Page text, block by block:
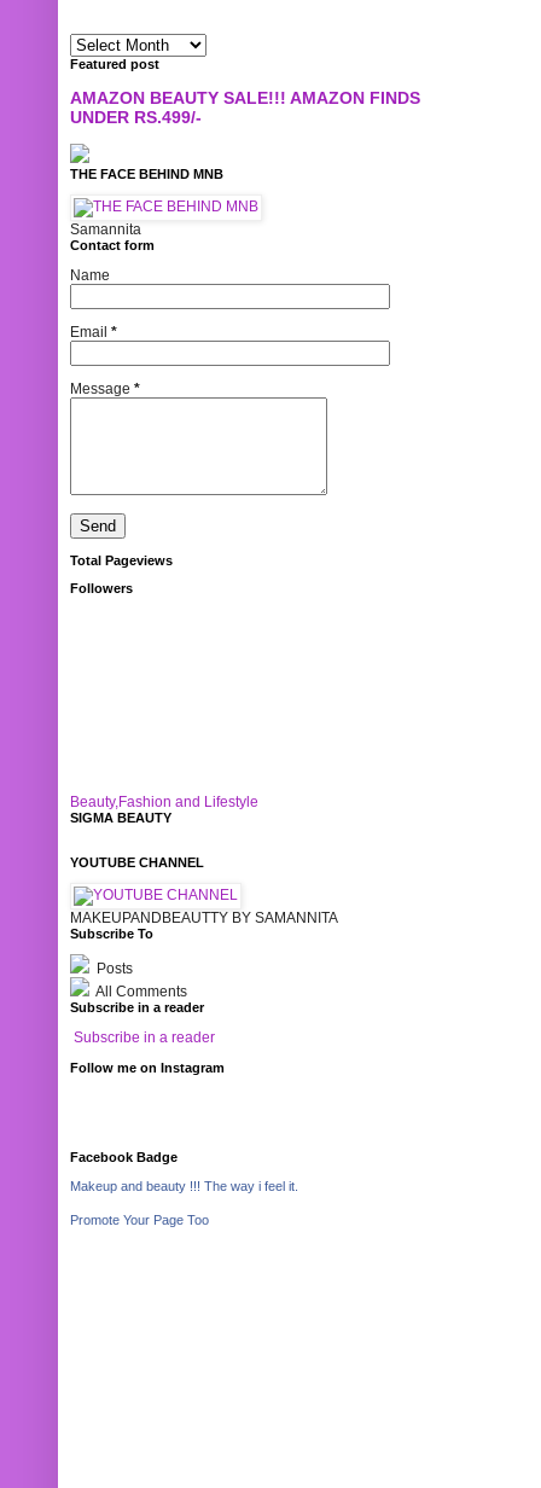
Featured post
AMAZON BEAUTY SALE!!! AMAZON FINDS
UNDER RS.499/-
THE FACE BEHIND MNB
Samannita
Contact form
Name
Email *
Message *
Total Pageviews
Followers
Beauty,Fashion and Lifestyle
SIGMA BEAUTY
YOUTUBE CHANNEL
MAKEUPANDBEAUTTY BY SAMANNITA
Subscribe To
Posts
All Comments
Subscribe in a reader
Subscribe in a reader
Follow me on Instagram
Facebook Badge
Makeup and beauty !!! The way i feel it.
Promote Your Page Too